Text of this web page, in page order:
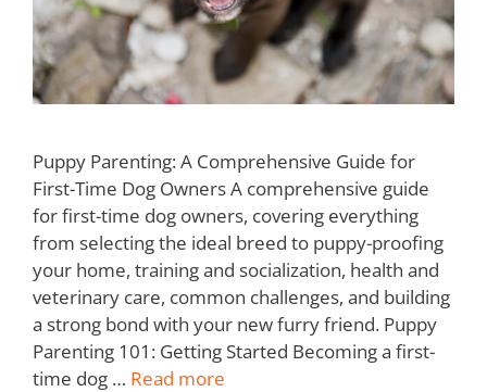
Puppy Parenting: A Comprehensive Guide for
First-Time Dog Owners A comprehensive guide
for first-time dog owners, covering everything
from selecting the ideal breed to puppy-proofing
your home, training and socialization, health and
veterinary care, common challenges, and building
a strong bond with your new furry friend. Puppy
Parenting 101: Getting Started Becoming a first-
time dog … Read more